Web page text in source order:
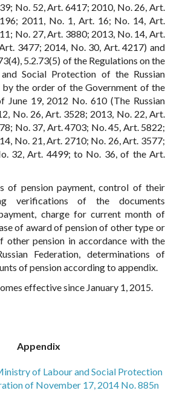
No. 52, Art. 6417; 2010, No. 26, Art.
2011, No. 1, Art. 16; No. 14, Art.
No. 27, Art. 3880; 2013, No. 14, Art.
3477; 2014, No. 30, Art. 4217) and
5.2.73(5) of the Regulations on the
Social Protection of the Russian
by the order of the Government of the
June 19, 2012 No. 610 (The Russian
No. 26, Art. 3528; 2013, No. 22, Art.
No. 37, Art. 4703; No. 45, Art. 5822;
No. 21, Art. 2710; No. 26, Art. 3577;
32, Art. 4499; to No. 36, of the Art.
of pension payment, control of their
verifications of the documents
charge for current month of
of award of pension of other type or
other pension in accordance with the
Federation, determinations of
of pension according to appendix.
effective since January 1, 2015.
Appendix
of Labour and Social Protection
of November 17, 2014 No. 885n